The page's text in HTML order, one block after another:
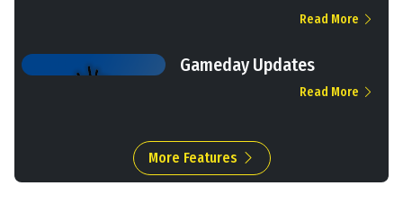
Read More
Gameday Updates
Read More
More Features